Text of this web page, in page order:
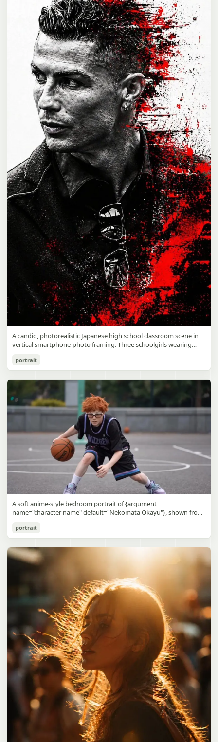
Japanese Classroom Long Hair Snapshot
Use prompt Copy
A candid, photorealistic Japanese high school classroom scene in
vertical smartphone-photo framing. Three schoolgirls wearing
in the foreground. The central standing girl has extremely long,
straight, glossy black hair that falls well past her knees, almost to
the floor, and she is gently combing the lower section with a small
comb while looking downward. A second girl stands behind and
slightly to the right, also with long straight black hair, holding an
open compact mirror in one hand and adjusting her bangs or hair
near her temple with the other. A third girl kneels on the floor at
the right front, carefully holding and arranging the central girl’s
long hair with both hands. All three wear dark navy sailor-style
school uniforms with white stripe trim, pleated skirts, long sleeves,
white socks, and indoor school shoes. Their faces are obscured or
blurred. In the background, exactly 8 additional students in dark
school uniforms sit at desks in small groups, facing away or
sideways, creating the feel of an ordinary class period or
homeroom. The classroom has wooden desks and chairs, large
bright windows along the left side letting in soft daylight, a green
chalkboard on the right wall, bulletin papers pinned near the
board, and a framed Japanese calligraphy sign above the
誠造実"}. The atmosphere is natural and unposed, like a
documentary snapshot. Emphasize realistic lighting, fine hair
detail, the unusual dramatic length of the central girl’s hair, and a
believable everyday school environment.
portrait
Cozy Catgirl Pajama Night Portrait
Use prompt
A soft anime-style bedroom portrait of {argument
name="character name" default="Nekomata Okayu"}, shown from
has short fluffy {argument name="hair color" default="lavender"}
hair with layered bangs partially covering one eye, large cat ears
on top of her head with white inner fur, and a cute sleepy catgirl
appearance. Her expression is gentle and relaxed, with one hand
raised near her cheek in a shy, cozy pose. She wears oversized
up pajamas with dark purple piping, a small chest pocket, and paw-
print shaped buttons and paw-print decoration on the pocket. The
room is lit with dreamy purple ambient lighting. In the
background, show a nighttime window with a crescent moon and
stars visible outside, soft curtains, a bedside table with a glowing
cat-shaped lamp, a neatly rumpled bed with pillows and blankets
in matching purple tones, and a small framed wall picture featuring
a simple cat face and hearts. Use a cute pastel palette, soft
shading, polished digital anime rendering, subtle highlights in the
hair, intimate cozy composition, and a calm bedtime atmosphere.
portrait